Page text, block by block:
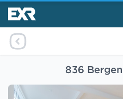
836 Bergen